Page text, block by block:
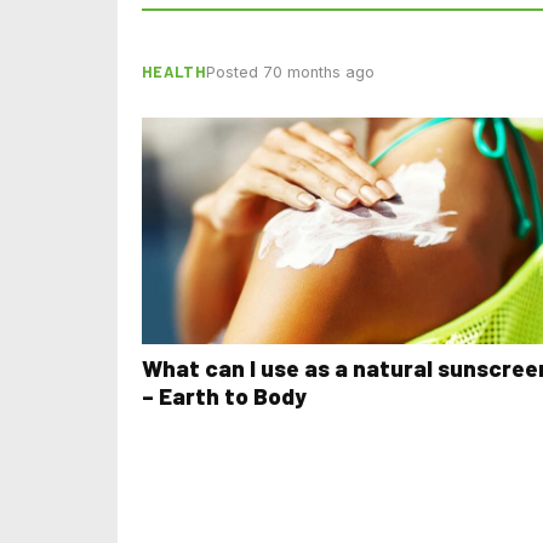
HEALTHPosted 70 months ago
What can I use as a natural
– Earth to Body